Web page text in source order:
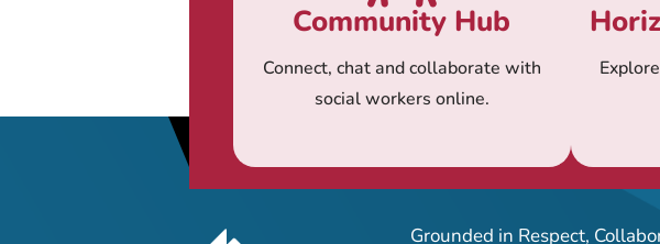
Community Hub
Connect, chat and collaborate with
social workers online.
Grounded in Respect,